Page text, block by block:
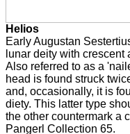
Helios
Early Augustan
lunar deity with crescent
Also referred to as a
head is found struck
and, occasionally, it is
diety. This latter type
the other countermark a
Pangerl Collection 65.